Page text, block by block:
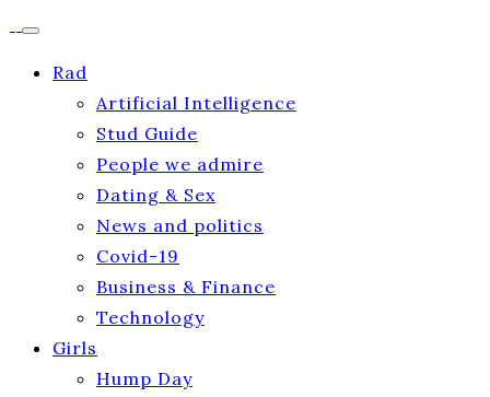
Rad
Artificial Intelligence
Stud Guide
People we admire
Dating & Sex
News and politics
Covid-19
Business & Finance
Technology
Girls
Hump Day